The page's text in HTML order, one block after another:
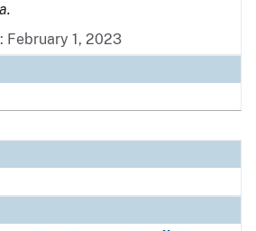
February 1, 2023